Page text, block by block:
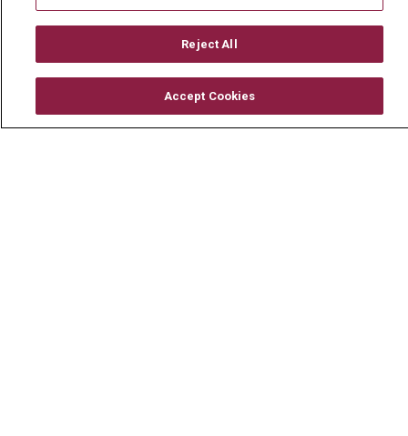
Mount Carmel MediGold Health Plan
Mount Carmel FoundationReject All
Accept Cookies